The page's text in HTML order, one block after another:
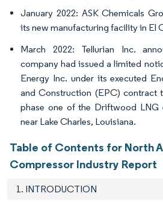
January 2022: ASK Chemicals
its new manufacturing facility in El
March 2022: Tellurian Inc.
company had issued a limited
Energy Inc. under its executed
and Construction (EPC) contract
phase one of the Driftwood LNG
near Lake Charles, Louisiana.
Table of Contents for North
Compressor Industry Report
1. INTRODUCTION